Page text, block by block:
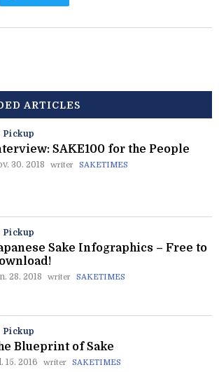
ARTICLES
Pickup
SAKE100 for the People
30. 2018 writer SAKETIMES
Pickup
Sake Infographics – Free to
28. 2018 writer SAKETIMES
Pickup
Blueprint of Sake
15. 2016 writer SAKETIMES